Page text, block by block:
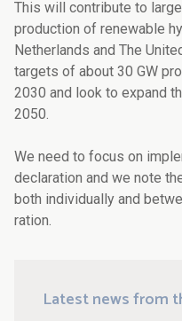
This will contribute to
production of renewable
Netherlands and The
targets of about 30 GW
2030 and look to expand
2050.
We need to focus on
declaration and we note
both individually and
ration.
Latest news from